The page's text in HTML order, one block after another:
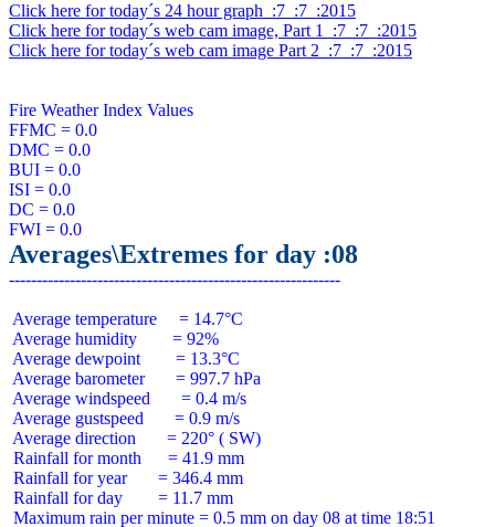
Click here for today´s 24 hour graph  :7  :7  :2015
Click here for today´s web cam image, Part 1  :7  :7  :2015
Click here for today´s web cam image Part 2  :7  :7  :2015
Fire Weather Index Values
FFMC = 0.0
DMC = 0.0
BUI = 0.0
ISI = 0.0
DC = 0.0
Averages\Extremes for day :08
Average temperature     = 14.7°C
Average humidity        = 92%
Average dewpoint        = 13.3°C
Average barometer       = 997.7 hPa
Average windspeed       = 0.4 m/s
Average gustspeed       = 0.9 m/s
Average direction       = 220° ( SW)
Rainfall for month      = 41.9 mm
Rainfall for year       = 346.4 mm
Rainfall for day        = 11.7 mm